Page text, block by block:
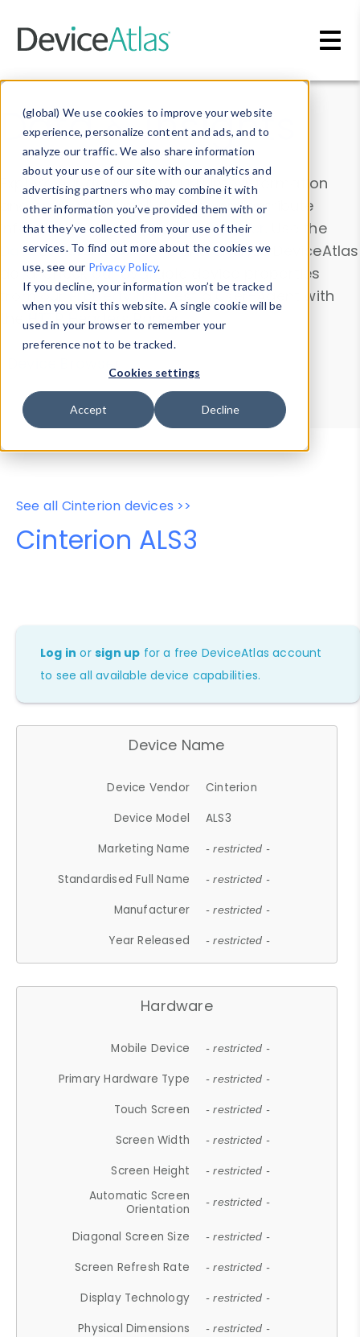
(global) We use cookies to improve your website
experience, personalize content and ads, and to
analyze our traffic. We also share information
about your use of our site with our analytics and
advertising partners who may combine it with
other information you’ve provided them with or
that they’ve collected from your use of their
services. To find out more about the cookies we
use, see our Privacy Policy.
If you decline, your information won’t be tracked
when you visit this website. A single cookie will be
used in your browser to remember your
preference not to be tracked.
Cookies settings
Accept Decline
Data & Insights
Explore our device data. Drill into information
and properties on all devices or contribute
information with theDevice Browser
. Use the
Data Explorerto explore and analyze DeviceAtlas
data. Check our available device properties
from ourProperty List. Test a User-Agent with
theHTTP Headers Parser.
Device Browser
Data Explorer
Properties
User-Agent Tester
See all Cinterion devices >>
Cinterion ALS3
Log in orsign up for a free DeviceAtlas account
to see all available device capabilities.
Device Name
Device Vendor
Cinterion
Device Model
ALS3
Marketing Name
- restricted -
Standardised Full Name - restricted -
Manufacturer - restricted -
Year Released - restricted -
Hardware
Mobile Device - restricted -
Primary Hardware Type - restricted -
Touch Screen - restricted -
Screen Width - restricted -
Screen Height - restricted -
Automatic Screen
Orientation
- restricted -
Diagonal Screen Size - restricted -
Screen Refresh Rate - restricted -
Display Technology - restricted -
Physical Dimensions - restricted -